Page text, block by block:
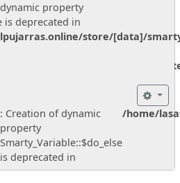
is deprecated in
sysplugins/
in
events
blog
property
is deprecated in
store/[data]/
: Creation of dynamic
property
Smarty_Variable::$do_else
is deprecated in
/home/